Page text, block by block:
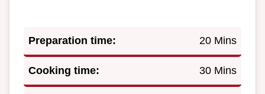
Preparation time: 20 Mins
Cooking time: 30 Mins